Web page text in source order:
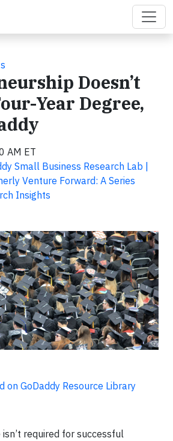
Doesn’t
Year Degree,
AM ET
Small Business Research Lab |
Venture Forward: A Series
Insights
on GoDaddy Resource Library
required for successful